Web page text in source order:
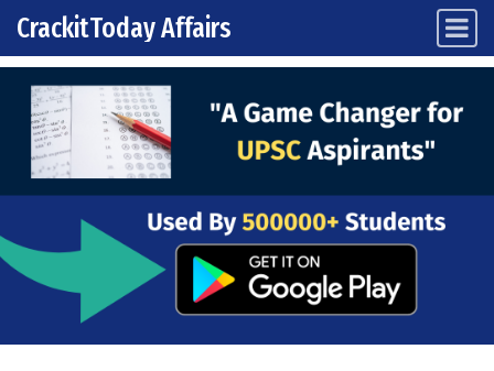
Skip to content
Main Navigation
CrackitToday Affairs